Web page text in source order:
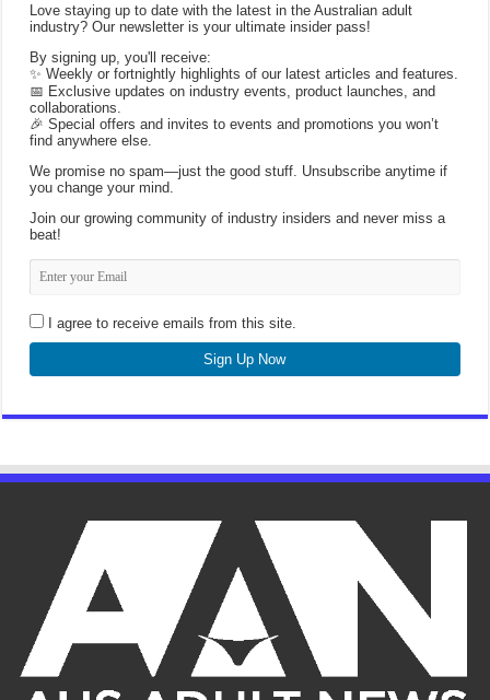
Love staying up to date with the latest in the Australian adult
industry? Our newsletter is your ultimate insider pass!
By signing up, you'll receive:
✨ Weekly or fortnightly highlights of our latest articles and features.
📅 Exclusive updates on industry events, product launches, and
collaborations.
🎉 Special offers and invites to events and promotions you won’t
find anywhere else.
We promise no spam—just the good stuff. Unsubscribe anytime if
you change your mind.
Join our growing community of industry insiders and never miss a
beat!
I agree to receive emails from this site.
Sign Up Now